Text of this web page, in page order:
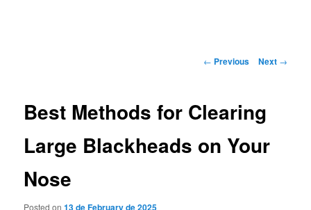
Post
← Previous Next →
Best Methods for Clearing
Large Blackheads on Your
Nose
Posted on